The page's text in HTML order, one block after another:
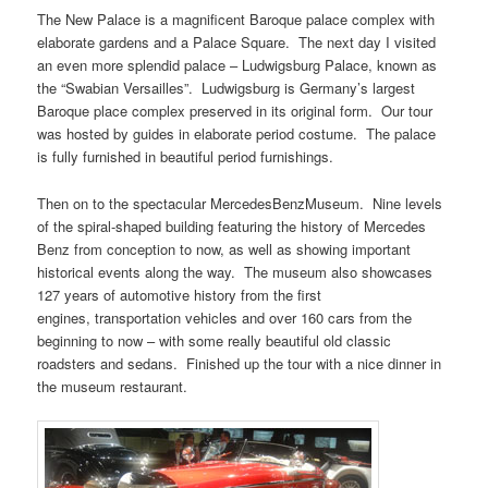
The New Palace is a magnificent Baroque palace complex with
elaborate gardens and a Palace Square. The next day I visited
an even more splendid palace – Ludwigsburg Palace, known as
the “Swabian Versailles”. Ludwigsburg is Germany’s largest
Baroque place complex preserved in its original form. Our tour
was hosted by guides in elaborate period costume. The palace
is fully furnished in beautiful period furnishings.
Then on to the spectacular MercedesBenzMuseum. Nine levels
of the spiral-shaped building featuring the history of Mercedes
Benz from conception to now, as well as showing important
historical events along the way. The museum also showcases
127 years of automotive history from the first
engines, transportation vehicles and over 160 cars from the
beginning to now – with some really beautiful old classic
roadsters and sedans. Finished up the tour with a nice dinner in
the museum restaurant.